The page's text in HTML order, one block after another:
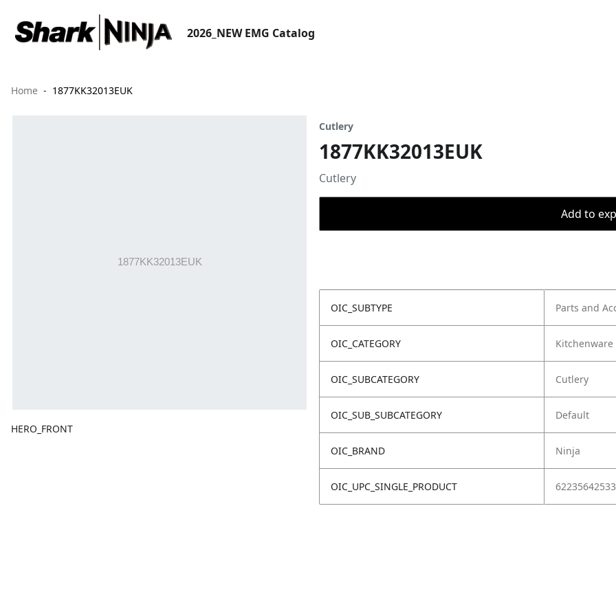
2026_NEW EMG Catalog
Home 1877KK32013EUK
HERO_FRONT
Cutlery
1877KK32013EUK
Cutlery
Add to
OIC_SUBTYPE Parts and
OIC_CATEGORY Kitchenware
OIC_SUBCATEGORY Cutlery
OIC_SUB_SUBCATEGORY Default
OIC_BRAND Ninja
OIC_UPC_SINGLE_PRODUCT